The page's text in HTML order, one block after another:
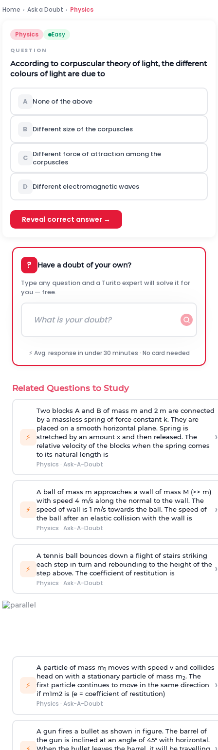
Home › Ask a Doubt › Physics
Physics Easy
QUESTION
According to corpuscular theory of light, the different
colours of light are due to
A None of the above
B Different size of the corpuscles
C
Different force of attraction among the
corpuscles
D Different electromagnetic waves
Reveal correct answer →
? Have a doubt of your own?
Type any question and a Turito expert will solve it for
you — free.
⚡ Avg. response in under 30 minutes · No card needed
Related Questions to Study
⚡
Two blocks A and B of mass m and 2 m are connected
by a massless spring of force constant k. They are
placed on a smooth horizontal plane. Spring is
stretched by an amount x and then released. The
relative velocity of the blocks when the spring comes
to its natural length is
Physics · Ask-A-Doubt
›
⚡
A ball of mass m approaches a wall of mass M (>> m)
with speed 4 m/s along the normal to the wall. The
speed of wall is 1 m/s towards the ball. The speed of
the ball after an elastic collision with the wall is
Physics · Ask-A-Doubt
›
⚡
A tennis ball bounces down a flight of stairs striking
each step in turn and rebounding to the height of the
step above. The coefficient of restitution is
Physics · Ask-A-Doubt
›
⚡
A particle of mass m1
moves with speed v and collides
head on with a stationary particle of mass m2. The
first particle continues to move in the same direction
if m1m2 is (e = coefficient of restitution)
Physics · Ask-A-Doubt
›
A gun fires a bullet as shown in figure. The barrel of
the gun is inclined at an angle of 45° with horizontal.